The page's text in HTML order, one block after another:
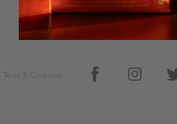
Terms & Conditions